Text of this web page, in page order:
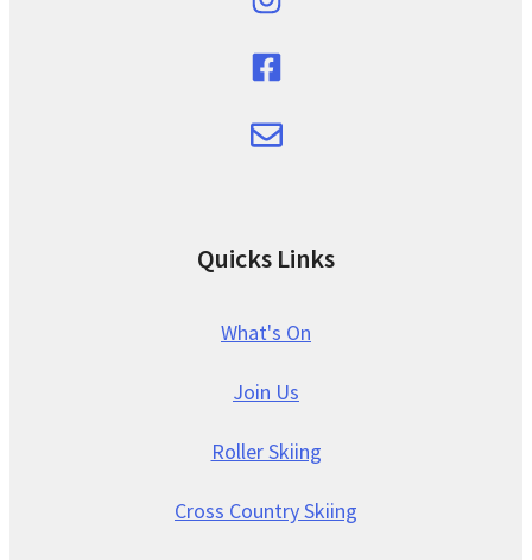
Quicks Links
What's On
Join Us
Roller Skiing
Cross Country Skiing